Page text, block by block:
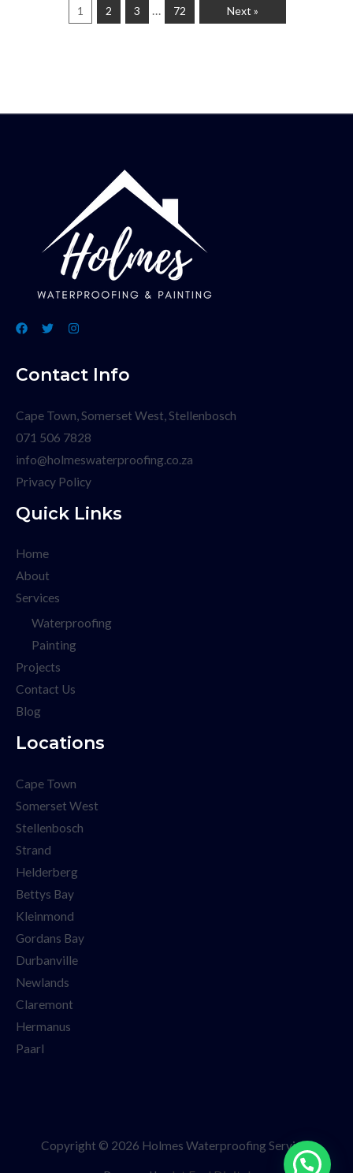
1 2 3 … 72 Next »
Contact Info
Cape Town, Somerset West, Stellenbosch
071 506 7828
info@holmeswaterproofing.co.za
Privacy Policy
Quick Links
Home
About
Services
Waterproofing
Painting
Projects
Contact Us
Blog
Locations
Cape Town
Somerset West
Stellenbosch
Strand
Helderberg
Bettys Bay
Kleinmond
Gordans Bay
Durbanville
Newlands
Claremont
Hermanus
Paarl
Copyright © 2026 Holmes Waterproofing Services